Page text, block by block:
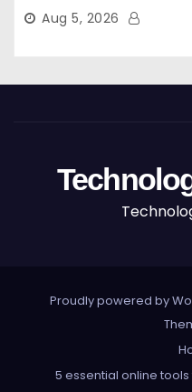
Aug 5, 2026
Proudly powered by
5 essential online